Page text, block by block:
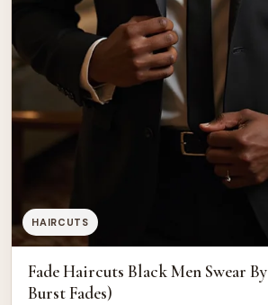
HAIRCUTS
Fade Haircuts Black Men Swear
Burst Fades)